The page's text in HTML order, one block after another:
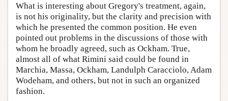
What is interesting about Gregory's treatment, again,
is not his originality, but the clarity and precision with
which he presented the common position. He even
pointed out problems in the discussions of those with
whom he broadly agreed, such as Ockham. True,
almost all of what Rimini said could be found in
Marchia, Massa, Ockham, Landulph Caracciolo, Adam
Wodeham, and others, but not in such an organized
fashion.